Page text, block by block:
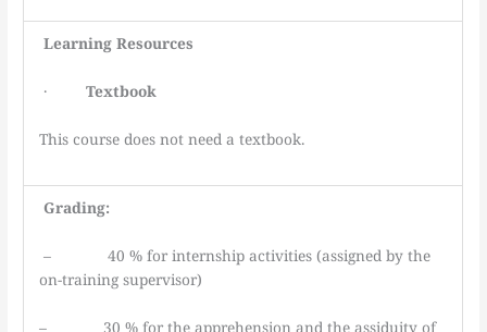
Learning Resources
· Textbook
This course does not need a textbook.
Grading:
– 40 % for internship activities (assigned by the
on-training supervisor)
– 30 % for the apprehension and the assiduity of